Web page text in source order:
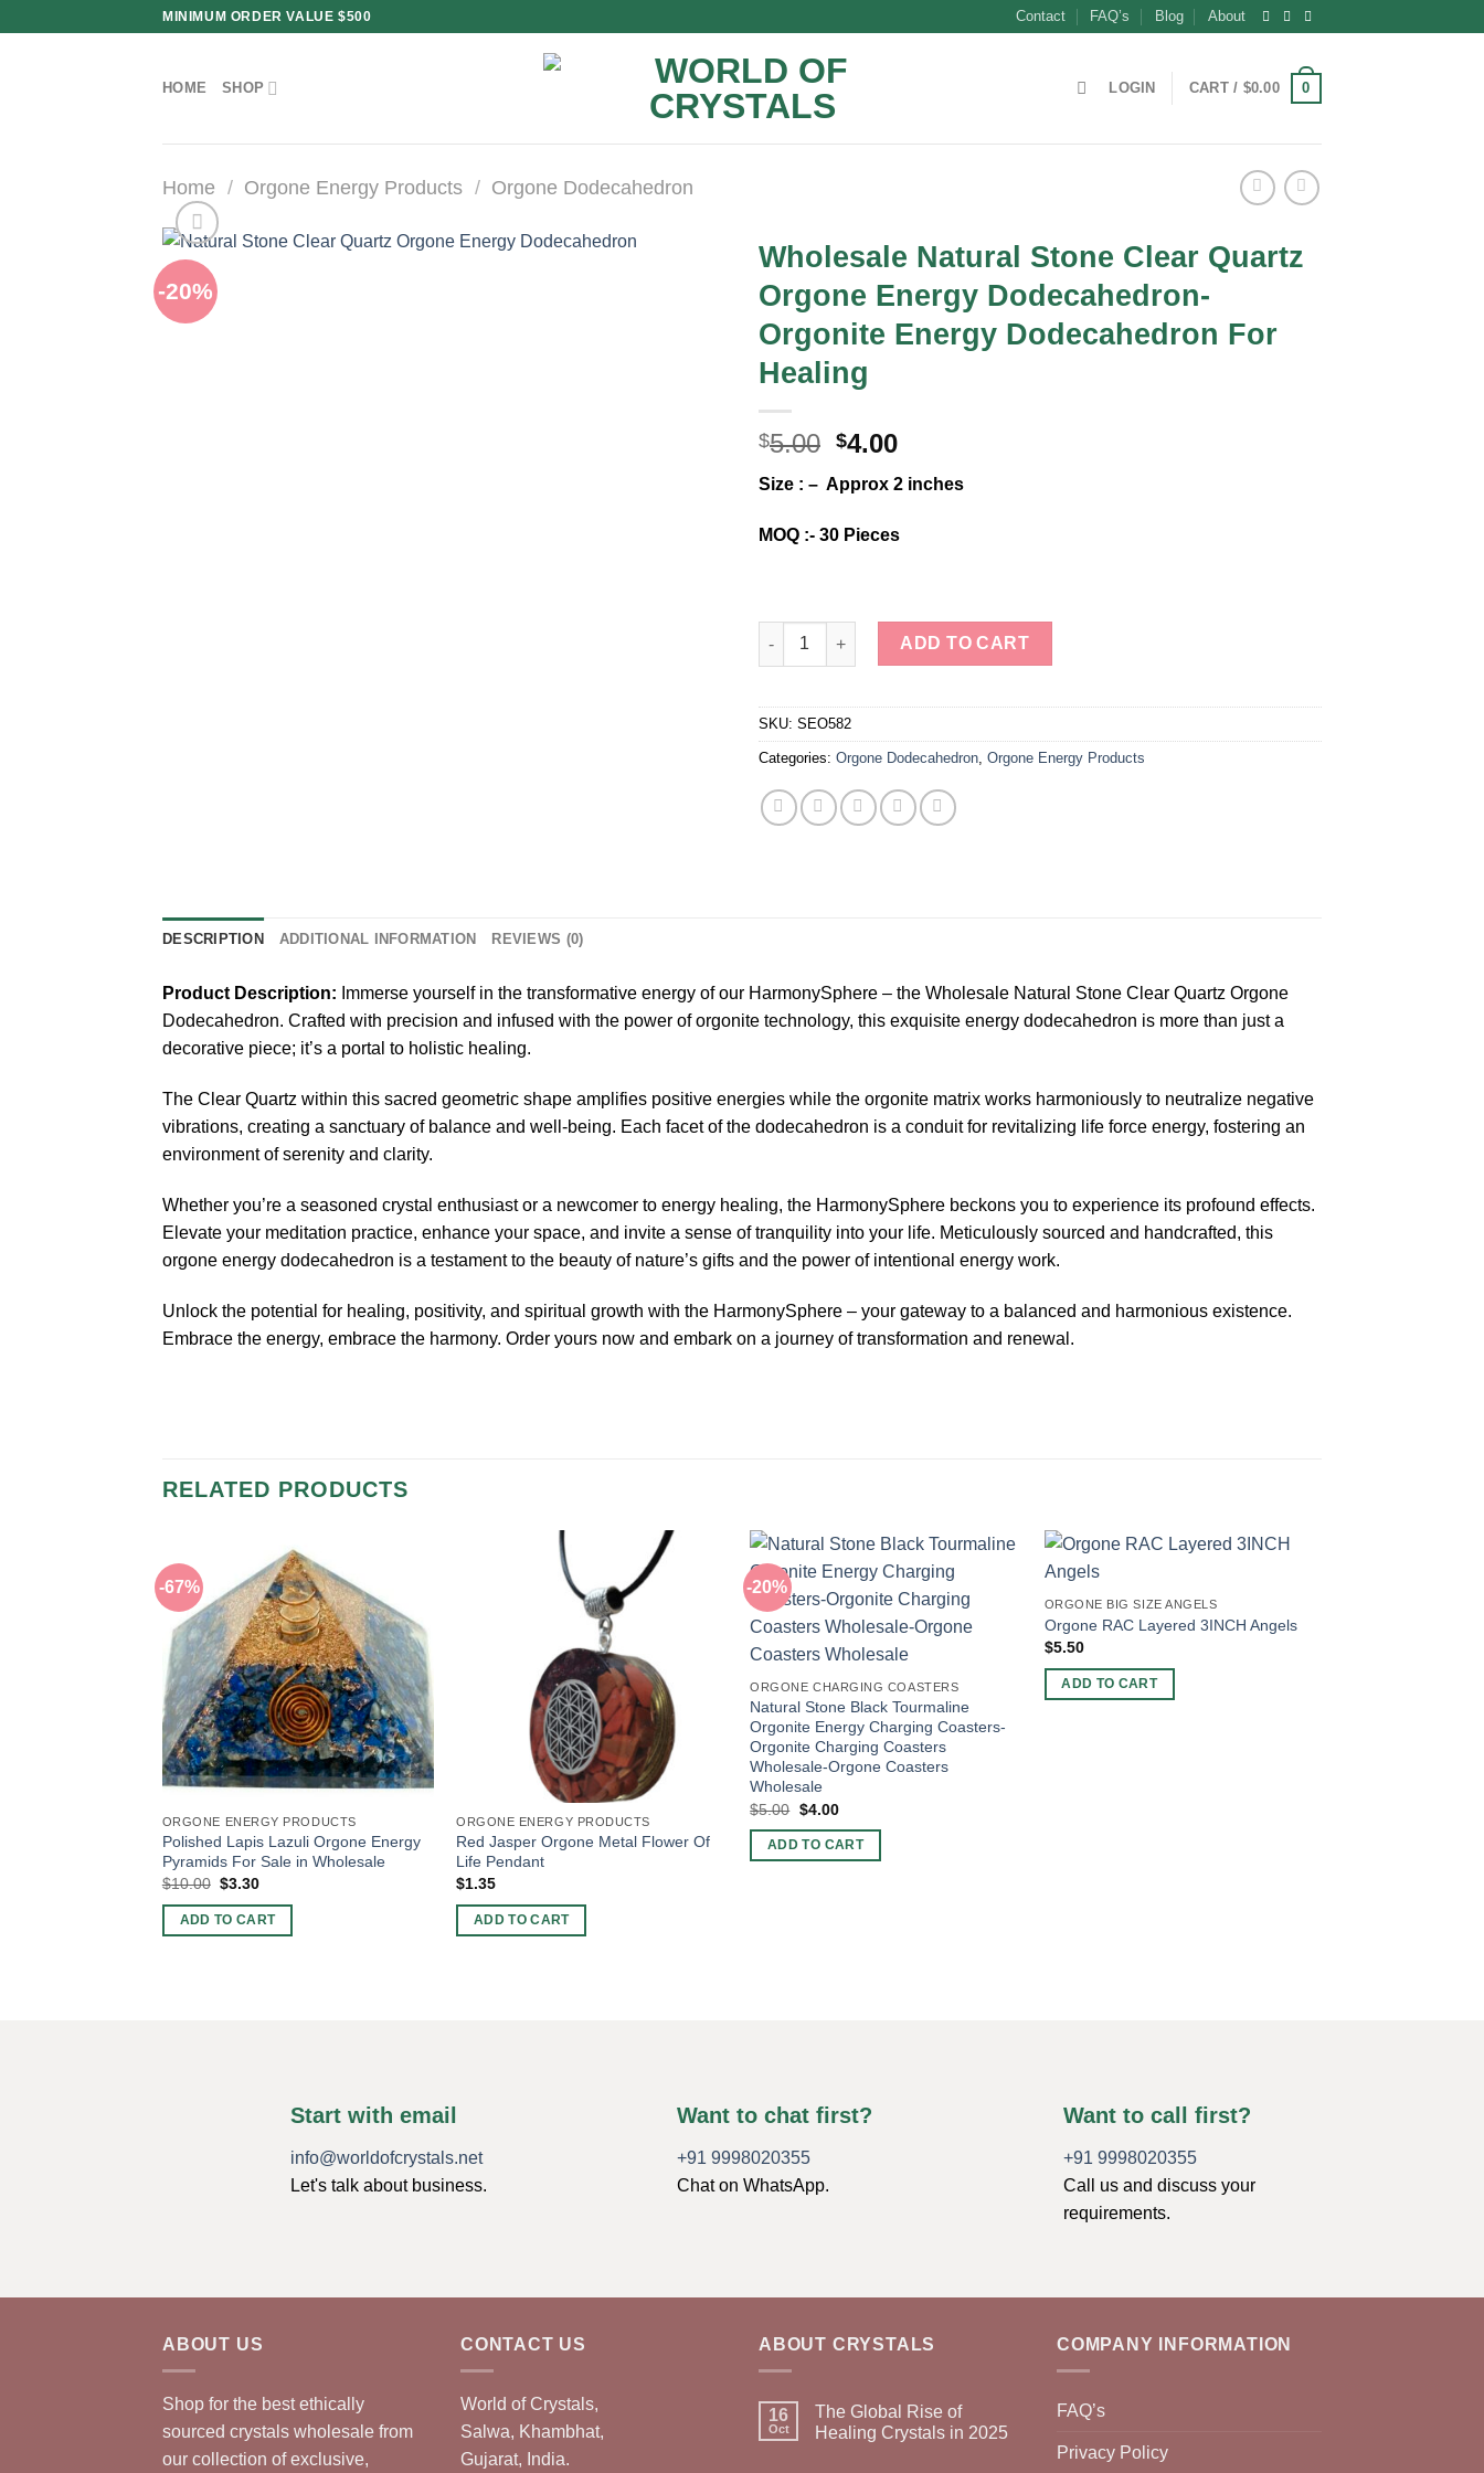
MINIMUM ORDER VALUE $500 Contact FAQ’s Blog About
HOME SHOP LOGIN CART / $0.00 0
Home / Orgone Energy Products / Orgone Dodecahedron
-20%
Wholesale Natural Stone Clear Quartz
Orgone Energy Dodecahedron-
Orgonite Energy Dodecahedron For
Healing
$5.00 Original
was:
$5.00.
$4.00Current
is:
Size : – Approx 2 inches
MOQ :- 30 Pieces
Wholesale Natural Stone Clear Quartz Orgone Energy Dodecahedron-Orgonite Energy
ADD TO CART
SKU: SEO582
Categories: Orgone Dodecahedron, Orgone Energy Products
DESCRIPTION ADDITIONAL INFORMATION REVIEWS (0)
Product Description: Immerse yourself in the transformative energy of our HarmonySphere – the Wholesale Natural Stone Clear Quartz Orgone
Dodecahedron. Crafted with precision and infused with the power of orgonite technology, this exquisite energy dodecahedron is more than just a
decorative piece; it’s a portal to holistic healing.
The Clear Quartz within this sacred geometric shape amplifies positive energies while the orgonite matrix works harmoniously to neutralize negative
vibrations, creating a sanctuary of balance and well-being. Each facet of the dodecahedron is a conduit for revitalizing life force energy, fostering an
environment of serenity and clarity.
Whether you’re a seasoned crystal enthusiast or a newcomer to energy healing, the HarmonySphere beckons you to experience its profound effects.
Elevate your meditation practice, enhance your space, and invite a sense of tranquility into your life. Meticulously sourced and handcrafted, this
orgone energy dodecahedron is a testament to the beauty of nature’s gifts and the power of intentional energy work.
Unlock the potential for healing, positivity, and spiritual growth with the HarmonySphere – your gateway to a balanced and harmonious existence.
Embrace the energy, embrace the harmony. Order yours now and embark on a journey of transformation and renewal.
RELATED PRODUCTS
-67%
ORGONE ENERGY PRODUCTS
Polished Lapis Lazuli Orgone Energy
Pyramids For Sale in Wholesale
$10.00 Original
was:
$10.00.
$3.30Current
is:
$3.30.
ADD TO CART
ORGONE ENERGY PRODUCTS
Red Jasper Orgone Metal Flower Of
Life Pendant
$1.35
ADD TO CART
-20%
ORGONE CHARGING COASTERS
Natural Stone Black Tourmaline
Orgonite Energy Charging Coasters-
Orgonite Charging Coasters
Wholesale-Orgone Coasters
Wholesale
$5.00 Original
was:
$5.00.
$4.00Current
is:
$4.00.
ADD TO CART
ORGONE BIG SIZE ANGELS
Orgone RAC Layered 3INCH Angels
$5.50
ADD TO CART
Start with email
info@worldofcrystals.net
Let's talk about business.
Want to chat first?
+91 9998020355
Chat on WhatsApp.
Want to call first?
+91 9998020355
Call us and discuss your
requirements.
ABOUT US
Shop for the best ethically
sourced crystals wholesale from
our collection of exclusive,
CONTACT US
World of Crystals,
Salwa, Khambhat,
Gujarat, India.
ABOUT CRYSTALS
16
Oct
The Global Rise of
Healing Crystals in 2025
COMPANY INFORMATION
FAQ’s
Privacy Policy